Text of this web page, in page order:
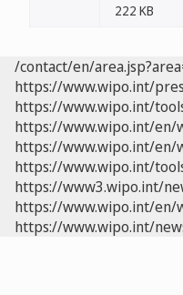
222 KB
/contact/en/
https://www.wipo.int/
https://www.wipo.int/
https://www.wipo.int/
https://www.wipo.int/en/
https://www.wipo.int/
https://www3.wipo.int/
https://www.wipo.int/en/
https://www.wipo.int/